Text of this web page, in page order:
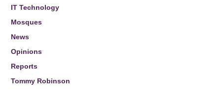
IT Technology
Mosques
News
Opinions
Reports
Tommy Robinson